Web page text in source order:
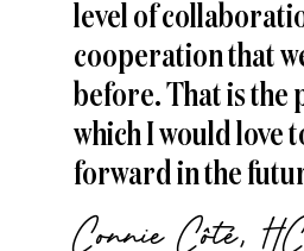
level of
cooperation that
before. That is
which I would love
forward in the
ConnieCôté,